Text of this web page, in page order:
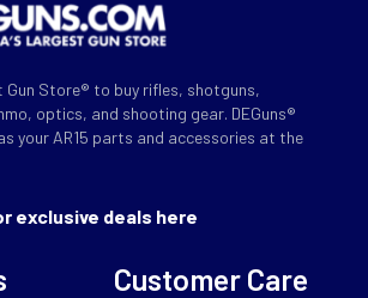
Store® to buy rifles, shotguns,
optics, and shooting gear. DEGuns®
your AR15 parts and accessories at the
exclusive deals here
Customer Care